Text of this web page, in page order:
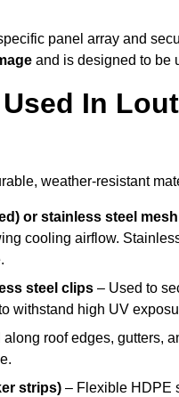
panel array and
and is designed to be
In
weather-resistant
or stainless steel mesh
cooling airflow.
steel clips – Used to
withstand high UV
along roof edges, gutters,
strips) – Flexible HDPE